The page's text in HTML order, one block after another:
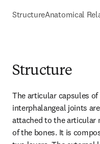
StructureAnatomical
Structure
The articular capsules of
interphalangeal joints
attached to the articular
of the bones. It is